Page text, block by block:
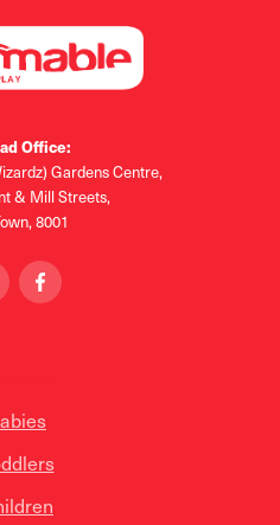
Office:
Gardens Centre,
& Mill Streets,
8001